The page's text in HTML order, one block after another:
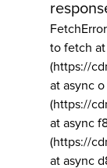
to fetch at
(https://
at async o
(https://
at async
(https://
at async